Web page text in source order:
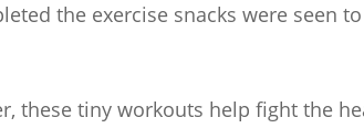
the exercise snacks were seen
these tiny workouts help fight the